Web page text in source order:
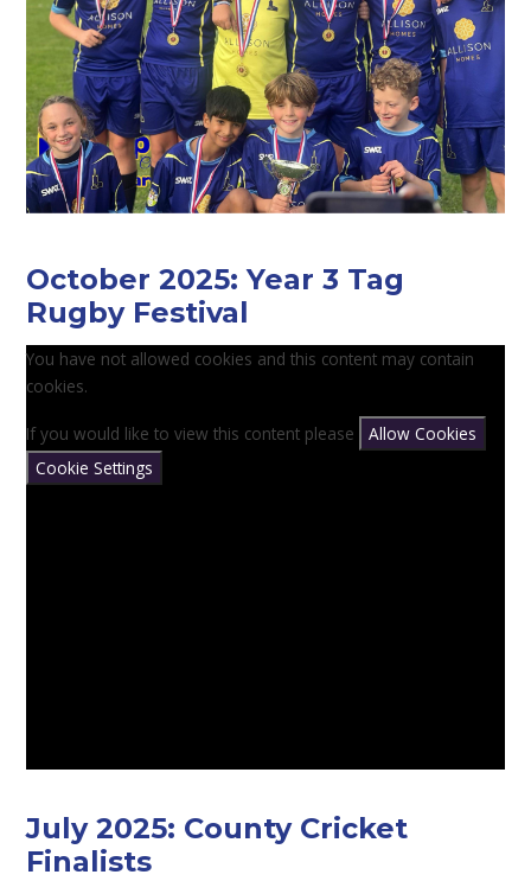
October 2025: Year 3 Tag
Rugby Festival
You have not allowed cookies and this content may contain
cookies.
If you would like to view this content please
Allow Cookies
Cookie Settings
July 2025: County Cricket
Finalists